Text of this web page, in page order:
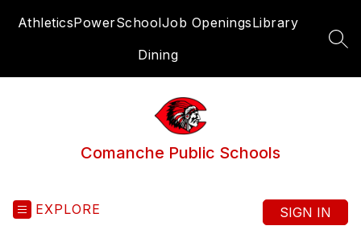
AthleticsPowerSchoolJob OpeningsLibrary
Dining
Comanche Public Schools
EXPLORE SIGN IN